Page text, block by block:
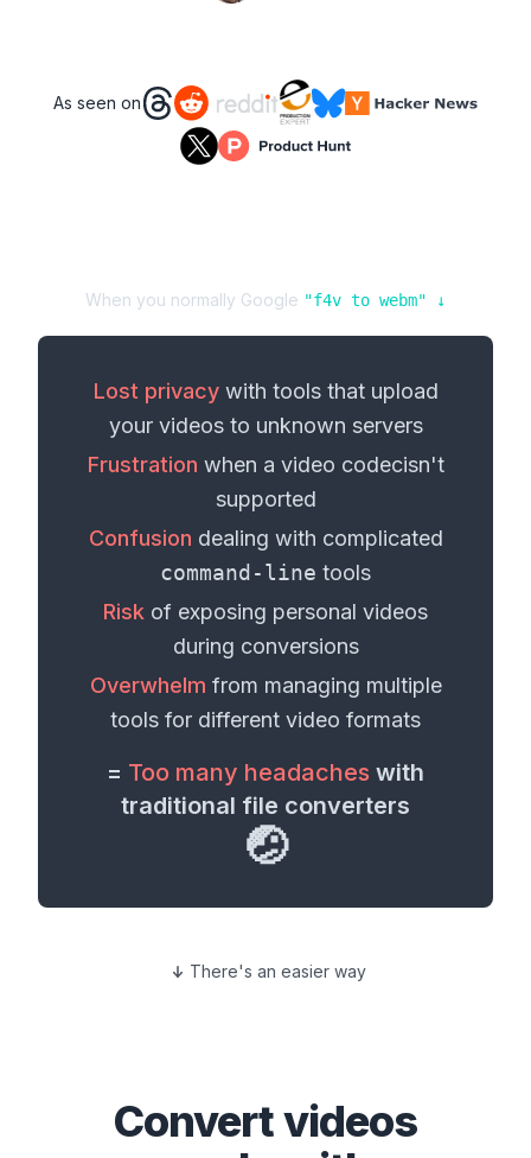
As seen on
When you normally Google "f4v to webm" ↓
Lost privacywith tools that upload
your videosto unknown servers
Frustration when a video codecisn't
supported
Confusion dealing with complicated
command-line tools
Risk of exposing personal videos
during conversions
Overwhelm from managing multiple
tools for different video formats
= Too many headaches with
traditional file converters
🤕
There's an easier way
Convertvideos